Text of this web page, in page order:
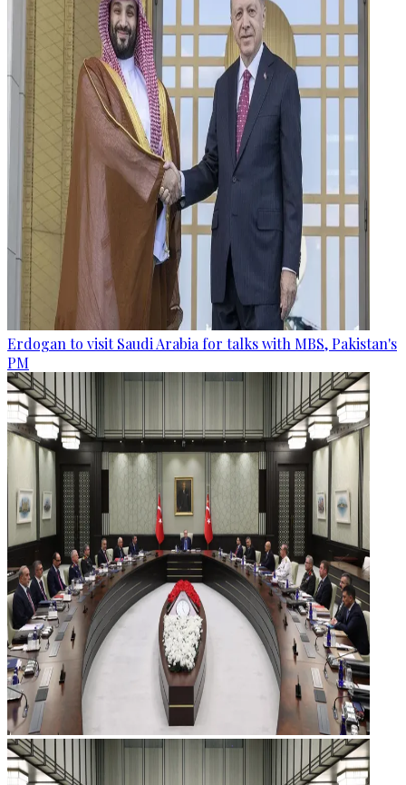
Erdogan to visit Saudi Arabia for talks with MBS, Pakistan's
PM